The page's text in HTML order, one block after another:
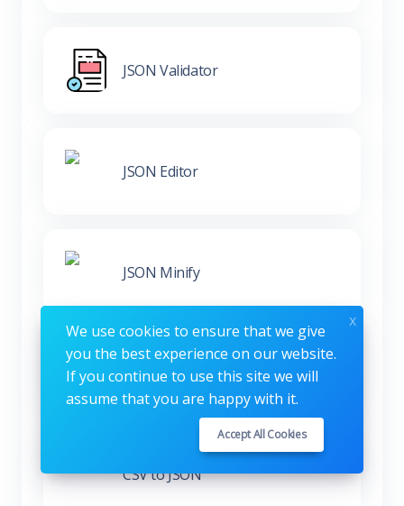
JSON Validator
JSON Editor
JSON Minify
XML to JSON
CSV to JSON
We use cookies to ensure that we give
you the best experience on our website.
If you continue to use this site we will
assume that you are happy with it.
Accept All Cookies
x